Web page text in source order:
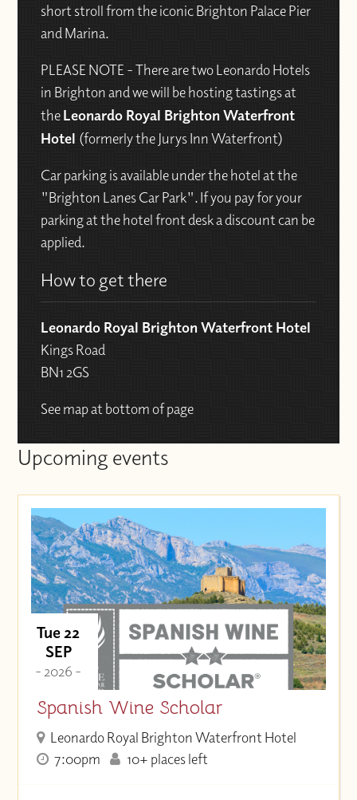
short stroll from the iconic Brighton Palace Pier
and Marina.
PLEASE NOTE - There are two Leonardo Hotels
in Brighton and we will be hosting tastings at
theLeonardo Royal Brighton Waterfront
Hotel (formerly the Jurys Inn Waterfront)
Car parking is available under the hotel at the
"Brighton Lanes Car Park". If you pay for your
parking at the hotel front desk a discount can be
applied.
How to get there
Leonardo Royal Brighton Waterfront Hotel
Kings Road
BN1 2GS
See map at bottom of page
Upcoming events
Tue 22
SEP
- 2026 -
Spanish Wine Scholar
Leonardo Royal Brighton Waterfront Hotel
7:00pm
10+ places left